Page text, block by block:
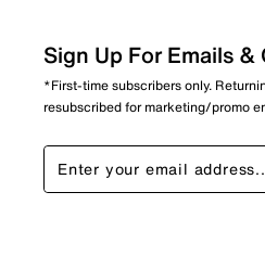
Sign Up For Emails
*First-time subscribers only.
resubscribed for marketing/promo